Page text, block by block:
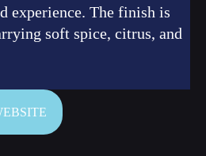
experience. The finish is
soft spice, citrus, and